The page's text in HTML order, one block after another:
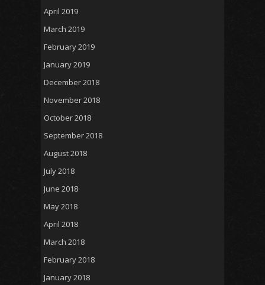
April 2019
March 2019
February 2019
January 2019
December 2018
November 2018
October 2018
September 2018
August 2018
July 2018
June 2018
May 2018
April 2018
March 2018
February 2018
January 2018